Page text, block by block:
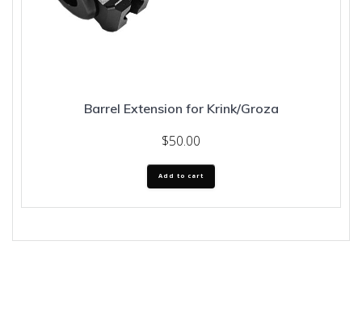
Barrel Extension for Krink/Groza
$50.00
Add to cart